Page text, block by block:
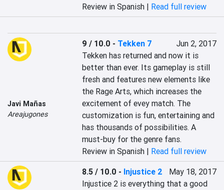
Review in Spanish | Read full review
Javi Mañas
Areajugones
9 / 10.0 - Tekken 7
Jun 2, 2017
Tekken has returned and now it is
better than ever. Its gameplay is still
fresh and features new elements like
the Rage Arts, which increases the
excitement of evey match. The
customization is fun, entertaining and
has thousands of possibilities. A
must-buy for the genre fans.
Review in Spanish | Read full review
8.5 / 10.0 - Injustice 2
May 18, 2017
Injustice 2 is everything that a good